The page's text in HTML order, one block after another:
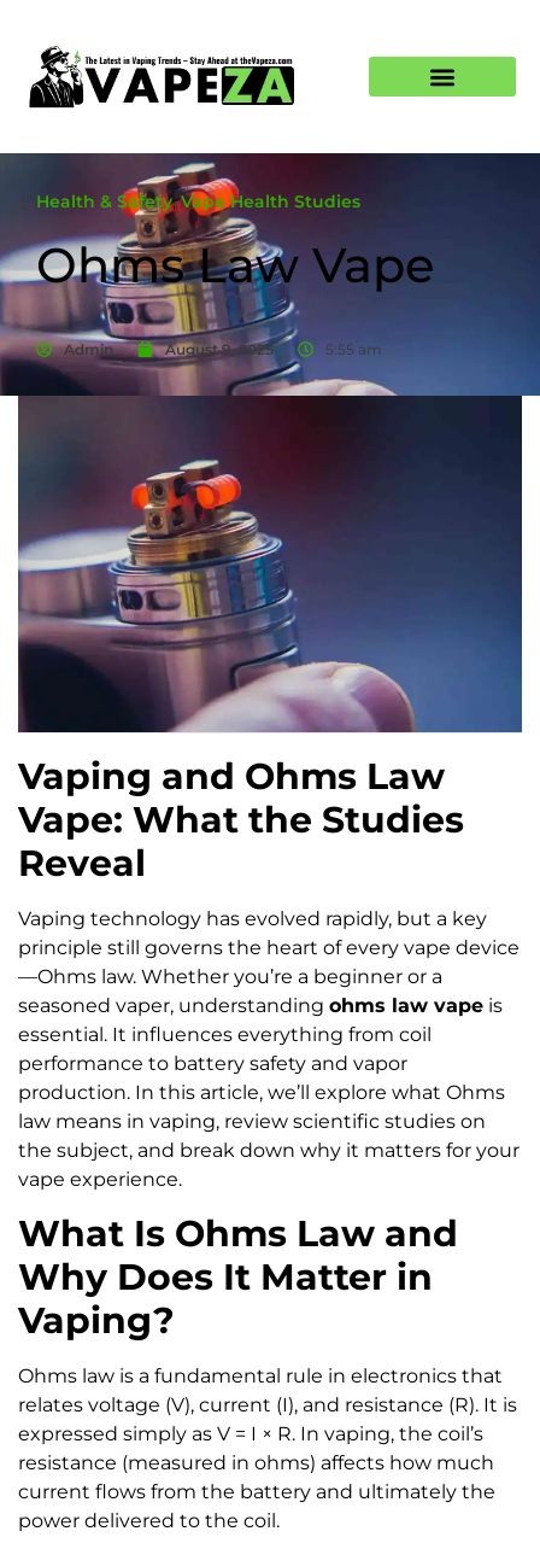
Health & Safety,Vape Health Studies
Ohms Law Vape
Admin August 9, 2025 5:55 am
Vaping and Ohms Law
Vape: What the Studies
Reveal
Vaping technology has evolved rapidly, but a key
principle still governs the heart of every vape device
—Ohms law. Whether you’re a beginner or a
seasoned vaper, understanding ohms law vape is
essential. It influences everything from coil
performance to battery safety and vapor
production. In this article, we’ll explore what Ohms
law means in vaping, review scientific studies on
the subject, and break down why it matters for your
vape experience.
What Is Ohms Law and
Why Does It Matter in
Vaping?
Ohms law is a fundamental rule in electronics that
relates voltage (V), current (I), and resistance (R). It is
expressed simply as V = I × R. In vaping, the coil’s
resistance (measured in ohms) affects how much
current flows from the battery and ultimately the
power delivered to the coil.